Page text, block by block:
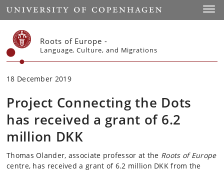
Start
Roots of Europe -
Language, Culture, and Migrations
18 December 2019
Project Connecting the Dots
has received a grant of 6.2
million DKK
Thomas Olander, associate professor at the Roots of Europe
centre, has received a grant of 6.2 million DKK from the